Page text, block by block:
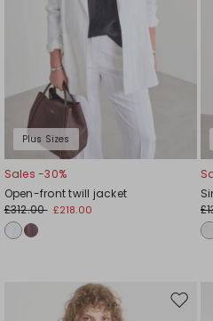
Plus Sizes
Sales -30%
Open-front twill jacket
£312.00 £218.00
Move